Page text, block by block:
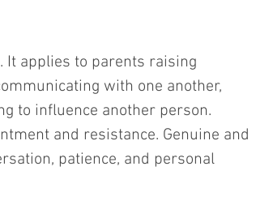
It applies to parents raising
with one another,
to influence another person.
and resistance. Genuine and
patience, and personal